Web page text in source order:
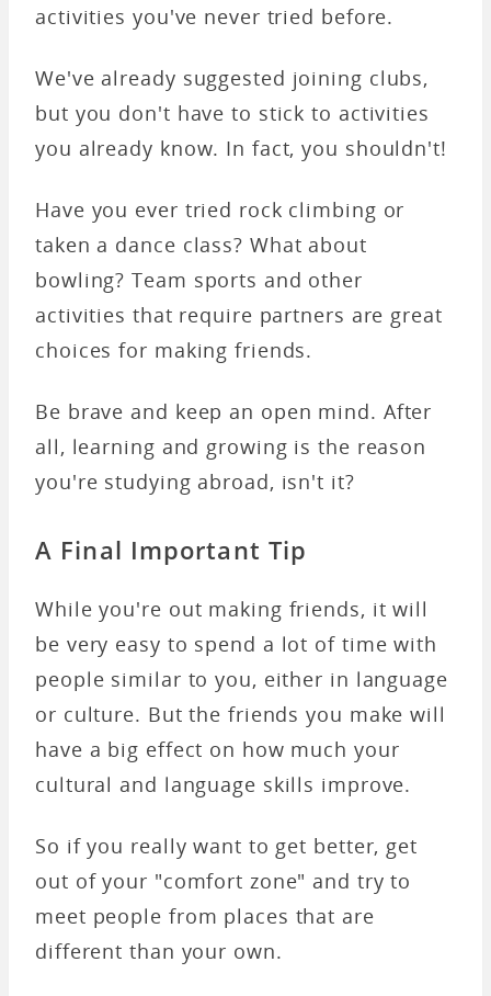
activities you've never tried before.
We've already suggested joining clubs,
but you don't have to stick to activities
you already know. In fact, you shouldn't!
Have you ever tried rock climbing or
taken a dance class? What about
bowling? Team sports and other
activities that require partners are great
choices for making friends.
Be brave and keep an open mind. After
all, learning and growing is the reason
you're studying abroad, isn't it?
A Final Important Tip
While you're out making friends, it will
be very easy to spend a lot of time with
people similar to you, either in language
or culture. But the friends you make will
have a big effect on how much your
cultural and language skills improve.
So if you really want to get better, get
out of your "comfort zone" and try to
meet people from places that are
different than your own.